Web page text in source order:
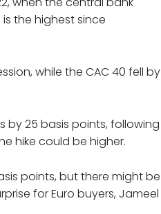
the highest since
while the CAC 40 fell by
by 25 basis points, following
hike could be higher.
points, but there might be
for Euro buyers, Jameel